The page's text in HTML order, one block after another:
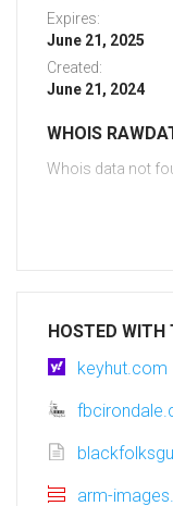
Expires:
June 21, 2025
Created:
June 21, 2024
WHOIS
Whois data not
HOSTED WITH
keyhut.com
arm-